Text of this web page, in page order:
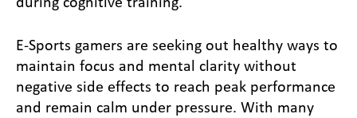
E-Sports gamers are seeking out healthy ways to
maintain focus and mental clarity without
negative side effects to reach peak performance
and remain calm under pressure. With many